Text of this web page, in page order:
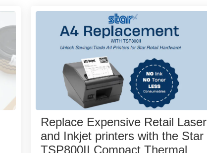
Replace Expensive Retail Laser
and Inkjet printers with the Star
TSP800II Compact Thermal